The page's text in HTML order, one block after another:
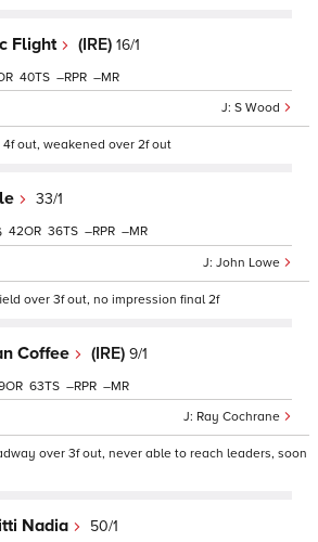
Flight (IRE) 16/1
S Wood
40 – –
out, weakened over 2f out
33/1
John Lowe
42 36 – –
over 3f out, no impression final 2f
Coffee (IRE) 9/1
Ray Cochrane
63 – –
over 3f out, never able to reach leaders, soon
Nadia 50/1